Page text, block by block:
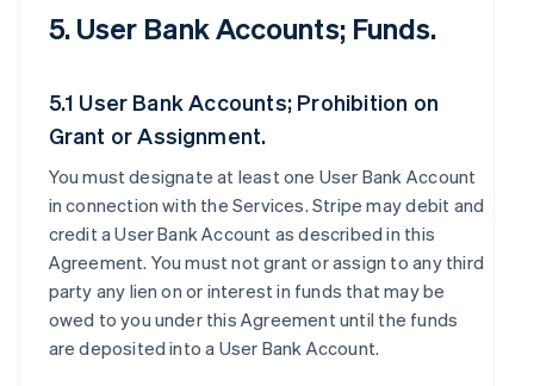
5. User Bank Accounts; Funds.
5.1 User Bank Accounts; Prohibition on
Grant or Assignment.
You must designate at least one User Bank Account
in connection with the Services. Stripe may debit and
credit a User Bank Account as described in this
Agreement. You must not grant or assign to any third
party any lien on or interest in funds that may be
owed to you under this Agreement until the funds
are deposited into a User Bank Account.